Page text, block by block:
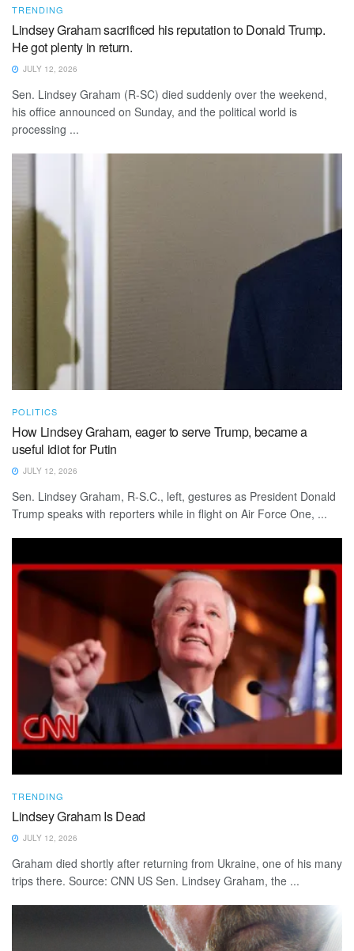
TRENDING
Lindsey Graham sacrificed his reputation to Donald Trump.
He got plenty in return.
JULY 12, 2026
Sen. Lindsey Graham (R-SC) died suddenly over the weekend,
his office announced on Sunday, and the political world is
processing ...
POLITICS
How Lindsey Graham, eager to serve Trump, became a
useful idiot for Putin
JULY 12, 2026
Sen. Lindsey Graham, R-S.C., left, gestures as President Donald
Trump speaks with reporters while in flight on Air Force One, ...
TRENDING
Lindsey Graham Is Dead
JULY 12, 2026
Graham died shortly after returning from Ukraine, one of his many
trips there. Source: CNN US Sen. Lindsey Graham, the ...